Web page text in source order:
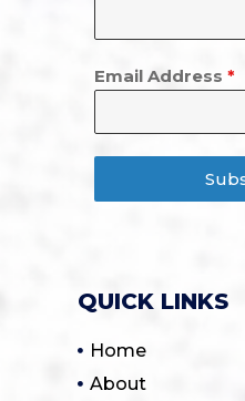
Email Address *
QUICK LINKS
Home
About